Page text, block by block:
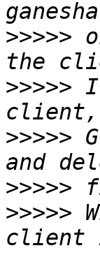
>>>>>
>>>>> I
>>>>>
>>>>>
>>>>>